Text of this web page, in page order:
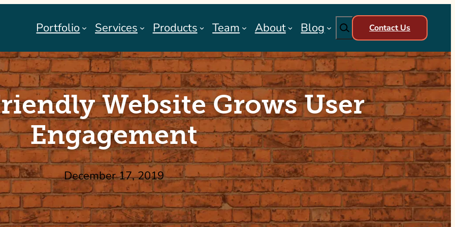
Portfolio Services Products Team About Blog Search Contact Us
Website Grows User
Engagement
December 17, 2019